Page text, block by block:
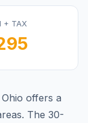
+ TAX
offers a
The 30-